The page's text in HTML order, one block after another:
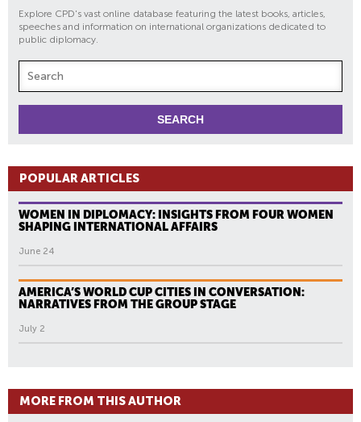
Explore CPD's vast online database featuring the latest books, articles,
speeches and information on international organizations dedicated to
public diplomacy.
POPULAR ARTICLES
WOMEN IN DIPLOMACY: INSIGHTS FROM FOUR WOMEN
SHAPING INTERNATIONAL AFFAIRS
June 24
AMERICA’S WORLD CUP CITIES IN CONVERSATION:
NARRATIVES FROM THE GROUP STAGE
July 2
MORE FROM THIS AUTHOR